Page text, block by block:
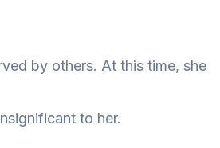
by others. At this time, she
to her.